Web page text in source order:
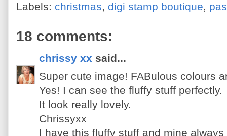
Labels: christmas, digi stamp boutique,
18 comments:
chrissy xx said...
Super cute image! FABulous colours
Yes! I can see the fluffy stuff perfectly.
It look really lovely.
Chrissyxx
I have this fluffy stuff and mine